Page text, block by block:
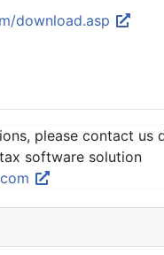
download.asp
please contact us
software solution